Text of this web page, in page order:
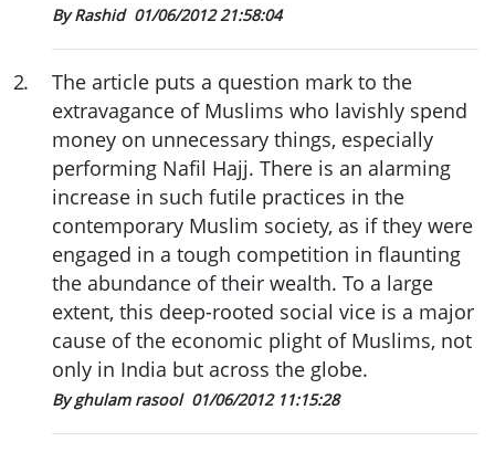
By Rashid 01/06/2012 21:58:04
2.
The article puts a question mark to the
extravagance of Muslims who lavishly spend
money on unnecessary things, especially
performing Nafil Hajj. There is an alarming
increase in such futile practices in the
contemporary Muslim society, as if they were
engaged in a tough competition in flaunting
the abundance of their wealth. To a large
extent, this deep-rooted social vice is a major
cause of the economic plight of Muslims, not
only in India but across the globe.
By ghulam rasool 01/06/2012 11:15:28